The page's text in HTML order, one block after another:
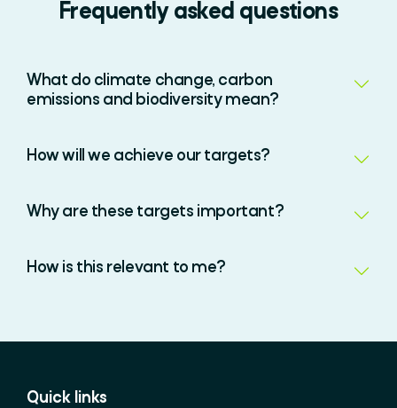
Frequently asked questions
What do climate change, carbon
emissions and biodiversity mean?
How will we achieve our targets?
Why are these targets important?
How is this relevant to me?
Quick links